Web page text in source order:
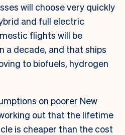
will choose very quickly
and full electric
flights will be
a decade, and that ships
to biofuels, hydrogen
on poorer New
out that the lifetime
is cheaper than the cost